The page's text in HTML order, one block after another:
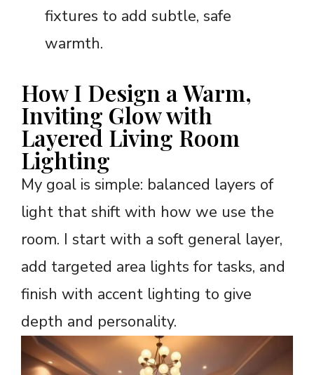
fixtures to add subtle, safe
warmth.
How I Design a Warm,
Inviting Glow with
Layered Living Room
Lighting
My goal is simple: balanced layers of
light that shift with how we use the
room. I start with a soft general layer,
add targeted area lights for tasks, and
finish with accent lighting to give
depth and personality.